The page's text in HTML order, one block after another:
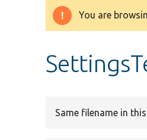
You are
Same filename in